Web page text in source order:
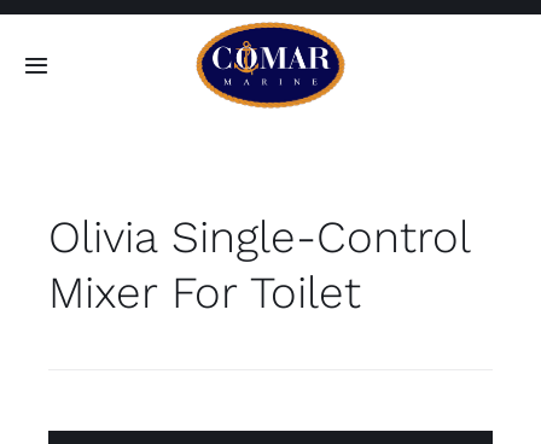
Skip
Toggle
Home
Products
Olivia Single-Control
Mixer For Toilet